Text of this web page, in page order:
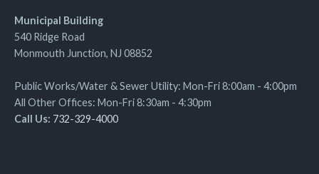
Municipal Building
540 Ridge Road
Monmouth Junction, NJ 08852
Public Works/Water & Sewer Utility: Mon-Fri 8:00am - 4:00pm
All Other Offices: Mon-Fri 8:30am - 4:30pm
Call Us: 732-329-4000